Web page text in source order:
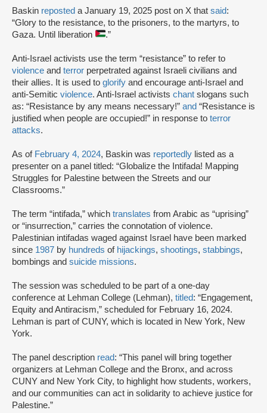
Baskin reposted a January 19, 2025 post on X that said:
“Glory to the resistance, to the prisoners, to the martyrs, to
Gaza. Until liberation
.”
Anti-Israel activists use the term “resistance” to refer to
violence and terror perpetrated against Israeli civilians and
their allies. It is used to glorify and encourage anti-Israel and
anti-Semitic violence. Anti-Israel activists chant slogans such
as: “Resistance by any means necessary!” and “Resistance is
justified when people are occupied!” in response to terror
attacks.
As of February 4, 2024, Baskin was reportedly listed as a
presenter on a panel titled: “Globalize the Intifada! Mapping
Struggles for Palestine between the Streets and our
Classrooms.”
The term “intifada,” which translates from Arabic as “uprising”
or “insurrection,” carries the connotation of violence.
Palestinian intifadas waged against Israel have been marked
since 1987 by hundreds of hijackings, shootings, stabbings,
bombings and suicide missions.
The session was scheduled to be part of a one-day
conference at Lehman College (Lehman), titled: “Engagement,
Equity and Antiracism,” scheduled for February 16, 2024.
Lehman is part of CUNY, which is located in New York, New
York.
The panel description read: “This panel will bring together
organizers at Lehman College and the Bronx, and across
CUNY and New York City, to highlight how students, workers,
and our communities can act in solidarity to achieve justice for
Palestine.”